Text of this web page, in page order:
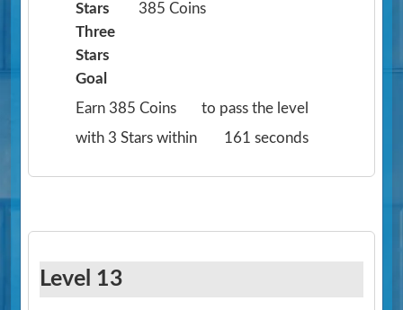
Stars
Three
Stars
385 Coins
Goal
Earn 385 Coins
to pass the level
with 3 Stars within
161 seconds
Level 13